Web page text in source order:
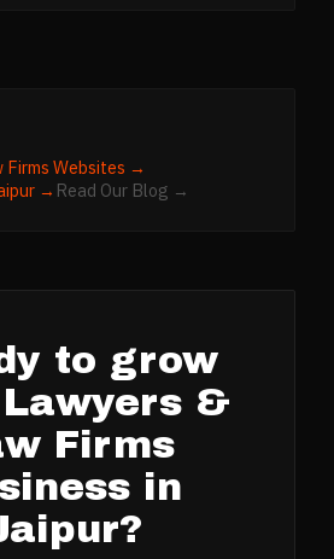
Firms Websites →
→ Read Our Blog →
to grow
Lawyers &
Firms
in
?